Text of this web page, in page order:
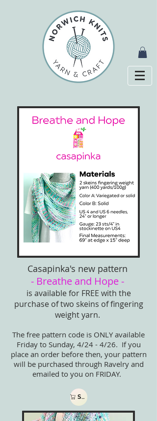
Casapinka's new pattern
- Breathe and Hope -
is available for FREE with the
purchase of two skeins of fingering
weight yarn.
The free pattern code is ONLY available
Friday to Sunday, 4/24 - 4/26. If you
place an order before then, your pattern
will be purchased through Ravelry and
emailed to you on FRIDAY.
Shop now!